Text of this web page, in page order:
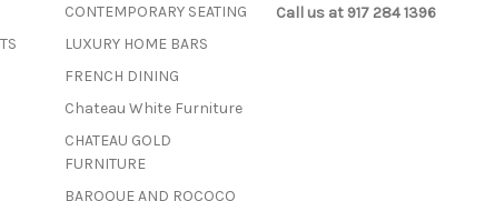
CONTEMPORARY SEATING
LUXURY HOME BARS
FRENCH DINING
Chateau White Furniture
CHATEAU GOLD
FURNITURE
BAROQUE AND ROCOCO
Call us at 917 284 1396